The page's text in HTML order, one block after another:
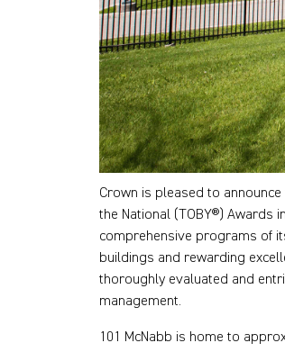
Crown is pleased to
the National (TOBY®) Awards
comprehensive programs of
buildings and rewarding
thoroughly evaluated and
management.
101 McNabb is home to